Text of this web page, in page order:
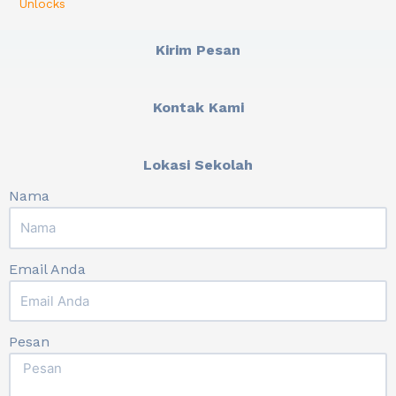
Unlocks
Kirim Pesan
Kontak Kami
Lokasi Sekolah
Nama
Email Anda
Pesan